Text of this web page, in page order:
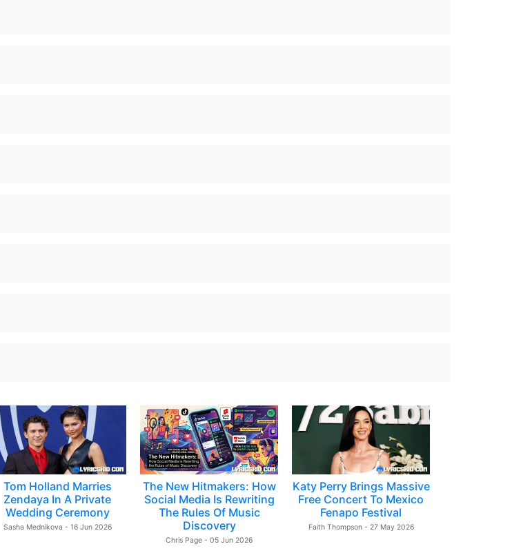
Tom Holland Marries
Zendaya In A Private
Wedding Ceremony
Sasha Mednikova - 16 Jun 2026
The New Hitmakers: How
Social Media Is Rewriting
The Rules Of Music
Discovery
Chris Page - 05 Jun 2026
Katy Perry Brings Massive
Free Concert To Mexico
Fenapo Festival
Faith Thompson - 27 May 2026